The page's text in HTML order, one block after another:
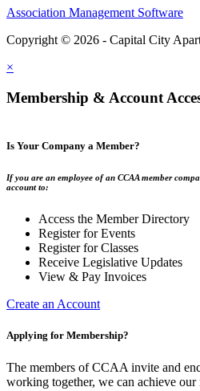
Association Management Software
Copyright © 2026 - Capital City
×
Membership & Account
Is Your Company a Member?
If you are an employee of an CCAA member
account to:
Access the Member Directory
Register for Events
Register for Classes
Receive Legislative Updates
View & Pay Invoices
Create an Account
Applying for Membership?
The members of CCAA invite and
working together, we can achieve our